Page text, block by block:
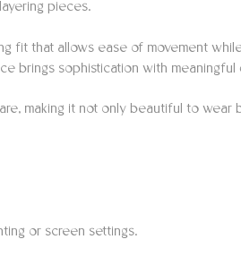
pieces.
fit that allows ease of movement
brings sophistication with meaningful
making it not only beautiful to
or screen settings.